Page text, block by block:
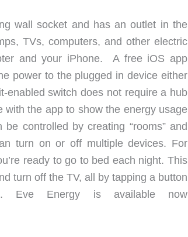
wall socket and has an outlet in the
TVs, computers, and other electric
and your iPhone. A free iOS app
power to the plugged in device either
enabled switch does not require a hub
the app to show the energy usage
controlled by creating “rooms” and
turn on or off multiple devices. For
ready to go to bed each night. This
turn off the TV, all by tapping a button
Energy is available now